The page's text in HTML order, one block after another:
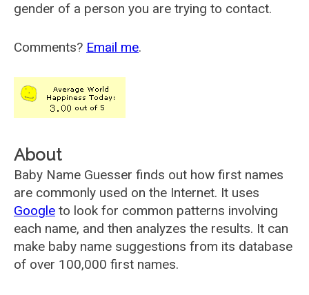
gender of a person you are trying to contact.
Comments? Email me.
About
Baby Name Guesser finds out how first names
are commonly used on the Internet. It uses
Google to look for common patterns involving
each name, and then analyzes the results. It can
make baby name suggestions from its database
of over 100,000 first names.